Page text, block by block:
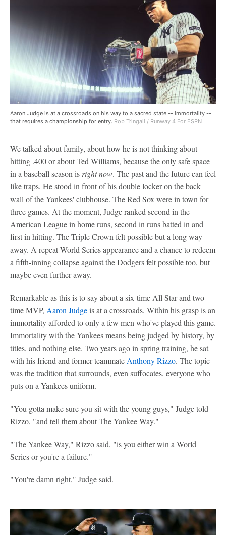
Aaron Judge is at a crossroads on his way to a sacred state -- immortality --
that requires a championship for entry. Rob Tringali / Runway 4 For ESPN
We talked about family, about how he is not thinking about
hitting .400 or about Ted Williams, because the only safe space
in a baseball season is right now. The past and the future can feel
like traps. He stood in front of his double locker on the back
wall of the Yankees' clubhouse. The Red Sox were in town for
three games. At the moment, Judge ranked second in the
American League in home runs, second in runs batted in and
first in hitting. The Triple Crown felt possible but a long way
away. A repeat World Series appearance and a chance to redeem
a fifth-inning collapse against the Dodgers felt possible too, but
maybe even further away.
Remarkable as this is to say about a six-time All Star and two-
time MVP, Aaron Judgeis at a crossroads. Within his grasp is an
immortality afforded to only a few men who've played this game.
Immortality with the Yankees means being judged by history, by
titles, and nothing else. Two years ago in spring training, he sat
with his friend and former teammate Anthony Rizzo. The topic
was the tradition that surrounds, even suffocates, everyone who
puts on a Yankees uniform.
"You gotta make sure you sit with the young guys," Judge told
Rizzo, "and tell them about The Yankee Way."
"The Yankee Way," Rizzo said, "is you either win a World
Series or you're a failure."
"You're damn right," Judge said.